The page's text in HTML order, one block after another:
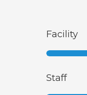
Facility
Staff